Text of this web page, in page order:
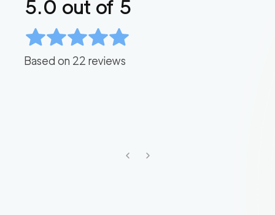
5.0 out of 5
Based on 22 reviews